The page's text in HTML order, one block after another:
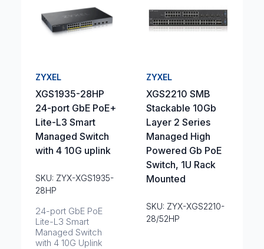
ZYXEL
XGS1935-28HP
24-port GbE PoE+
Lite-L3 Smart
Managed Switch
with 4 10G uplink
SKU: ZYX-XGS1935-
28HP
24-port GbE PoE
Lite-L3 Smart
Managed Switch
with 4 10G Uplink
ZYXEL
XGS2210 SMB
Stackable 10Gb
Layer 2 Series
Managed High
Powered Gb PoE
Switch, 1U Rack
Mounted
SKU: ZYX-XGS2210-
28/52HP